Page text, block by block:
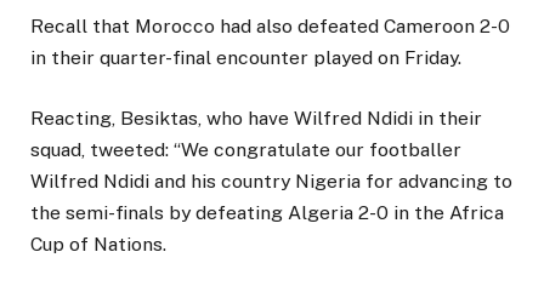
Recall that Morocco had also defeated Cameroon 2-0
in their quarter-final encounter played on Friday.
Reacting, Besiktas, who have Wilfred Ndidi in their
squad, tweeted: “We congratulate our footballer
Wilfred Ndidi and his country Nigeria for advancing to
the semi-finals by defeating Algeria 2-0 in the Africa
Cup of Nations.